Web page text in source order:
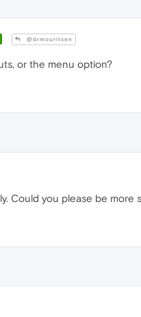
@drmouritsen
or the menu option?
Could you please be more